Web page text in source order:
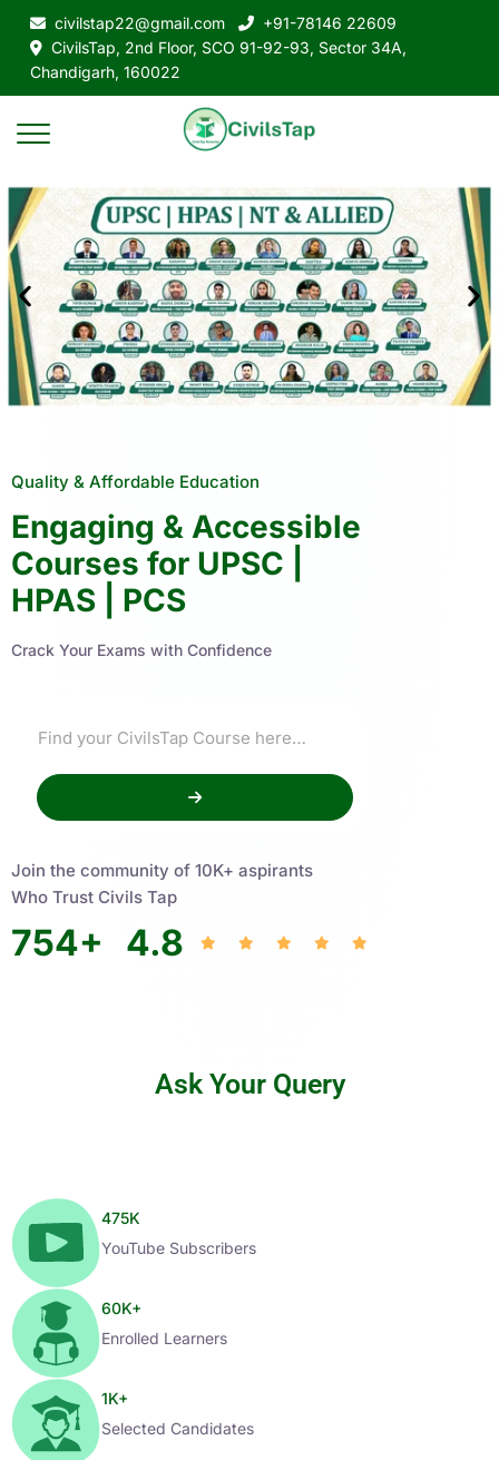
civilstap22@gmail.com
+91-78146 22609
CivilsTap, 2nd Floor, SCO 91-92-93, Sector 34A,
Chandigarh, 160022
Quality & Affordable Education
Engaging & Accessible
Courses for UPSC |
HPAS | PCS
Crack Your Exams with Confidence
Join the community of 10K+ aspirants
Who Trust Civils Tap
754+ 4.8
Ask Your Query
475K
YouTube Subscribers
60K+
Enrolled Learners
1K+
Selected Candidates